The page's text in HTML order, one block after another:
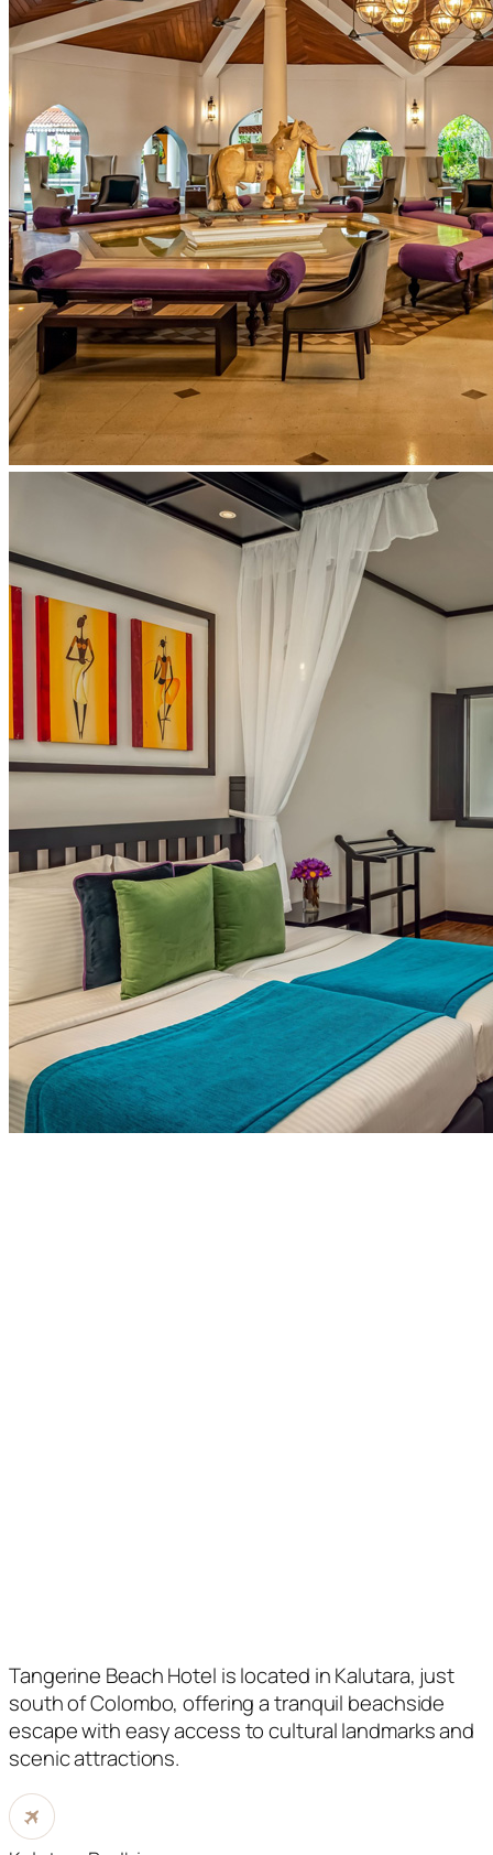
Tangerine Beach Hotel is located in Kalutara, just
south of Colombo, offering a tranquil beachside
escape with easy access to cultural landmarks and
scenic attractions.